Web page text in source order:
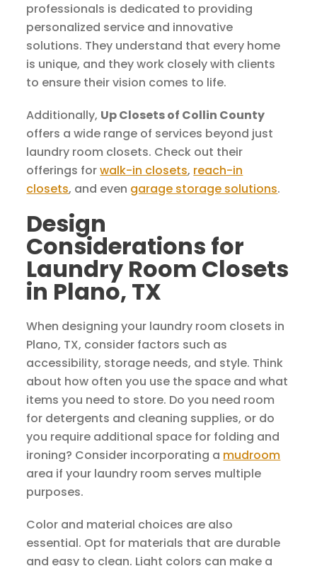
professionals is dedicated to providing
personalized service and innovative
solutions. They understand that every home
is unique, and they work closely with clients
to ensure their vision comes to life.
Additionally, Up Closets of Collin County
offers a wide range of services beyond just
laundry room closets. Check out their
offerings forwalk-in closets, reach-in
closets, and even garage storage solutions.
Design
Considerations for
Laundry Room Closets
in Plano, TX
When designing your laundry room closets in
Plano, TX, consider factors such as
accessibility, storage needs, and style. Think
about how often you use the space and what
items you need to store. Do you need room
for detergents and cleaning supplies, or do
you require additional space for folding and
ironing? Consider incorporating a mudroom
area if your laundry room serves multiple
purposes.
Color and material choices are also
essential. Opt for materials that are durable
and easy to clean. Light colors can make a